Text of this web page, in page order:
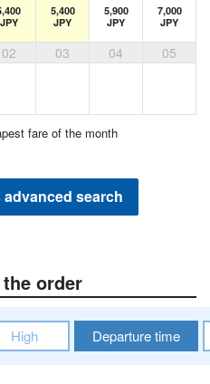
JPY
5,400
JPY
5,900
JPY
7,000
JPY
02 03 04 05
fare of the month
search
order
High Departure time